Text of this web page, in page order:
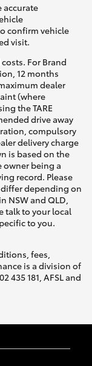
accurate
confirm vehicle
visit.
For Brand
12 months
dealer
(where
the TARE
drive away
compulsory
delivery charge
is based on the
owner being a
record. Please
depending on
NSW and QLD,
talk to your local
to you.
fees,
is a division of
435 181, AFSL and